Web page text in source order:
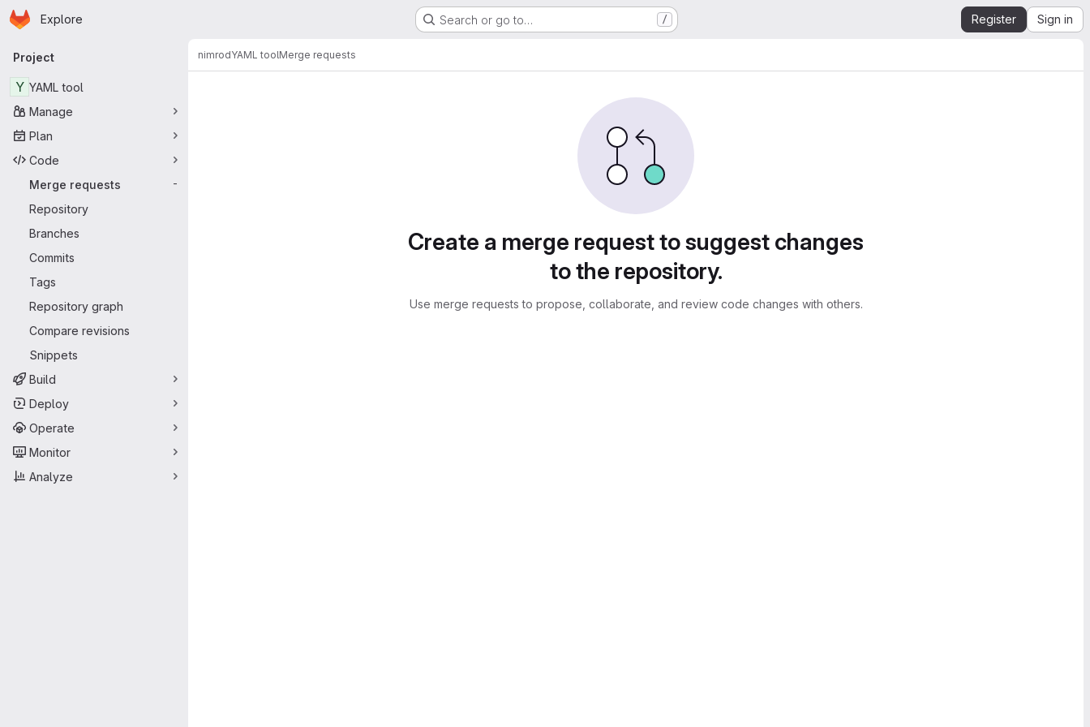
Skip to main content
Homepage
Explore Search or go to… / Register Sign in
Primary navigation
Project
Y YAML tool
Manage
Plan
Code
Merge requests
-
Repository
Branches
Commits
Tags
Repository graph
Compare revisions
Snippets
Build
Deploy
Operate
Monitor
Analyze
nimrodYAML toolMerge requests
Create a merge request to suggest changes
to the repository.
Use merge requests to propose, collaborate, and review code changes with others.